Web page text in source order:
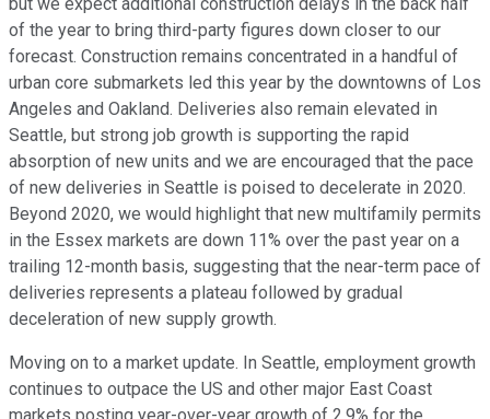
but we expect additional construction delays in the back half
of the year to bring third-party figures down closer to our
forecast. Construction remains concentrated in a handful of
urban core submarkets led this year by the downtowns of Los
Angeles and Oakland. Deliveries also remain elevated in
Seattle, but strong job growth is supporting the rapid
absorption of new units and we are encouraged that the pace
of new deliveries in Seattle is poised to decelerate in 2020.
Beyond 2020, we would highlight that new multifamily permits
in the Essex markets are down 11% over the past year on a
trailing 12-month basis, suggesting that the near-term pace of
deliveries represents a plateau followed by gradual
deceleration of new supply growth.
Moving on to a market update. In Seattle, employment growth
continues to outpace the US and other major East Coast